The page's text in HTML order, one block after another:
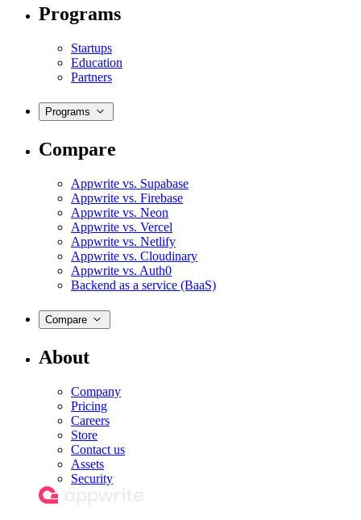
Programs
Startups
Education
Partners
Programs
Compare
Appwrite vs. Supabase
Appwrite vs. Firebase
Appwrite vs. Neon
Appwrite vs. Vercel
Appwrite vs. Netlify
Appwrite vs. Cloudinary
Appwrite vs. Auth0
Backend as a service (BaaS)
Compare
About
Company
Pricing
Careers
Store
Contact us
Assets
Security